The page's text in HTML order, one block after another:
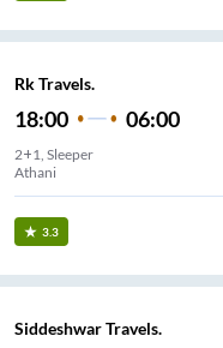
Rk Travels.
18:00 06:00
2+1, Sleeper
Athani
3.3
Siddeshwar Travels.